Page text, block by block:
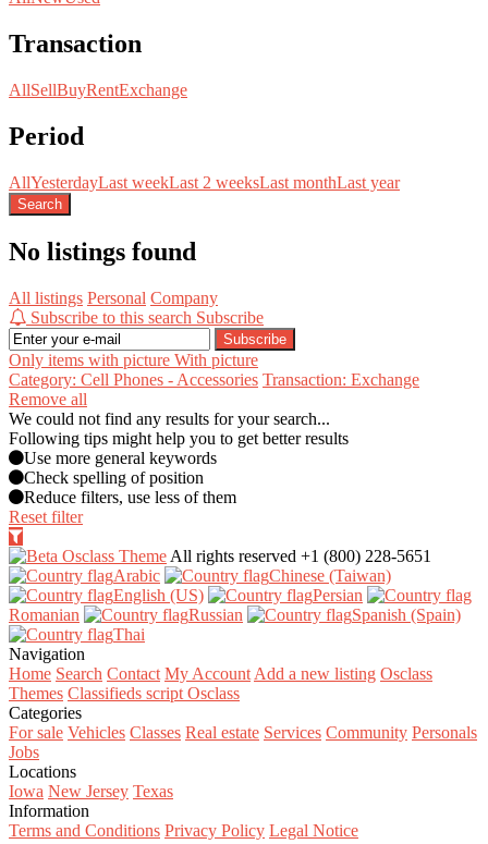
Transaction
AllSellBuyRentExchange
Period
AllYesterdayLast weekLast 2 weeksLast monthLast year
Search
No listings found
All listings Personal Company
Subscribe to this search Subscribe
Subscribe
Only items with picture With picture
Category: Cell Phones - Accessories Transaction: Exchange
Remove all
We could not find any results for your search...
Following tips might help you to get better results
Use more general keywords
Check spelling of position
Reduce filters, use less of them
Reset filter
All rights reserved +1 (800) 228-5651
Arabic‎
Chinese (Taiwan)‎
English (US)‎
Persian‎
Romanian‎
Russian‎
Spanish (Spain)‎
Thai‎
Navigation
Home Search Contact My Account Add a new listing Osclass
Themes Classifieds script Osclass
Categories
For sale Vehicles Classes Real estate Services Community Personals
Jobs
Locations
Iowa New Jersey Texas
Information
Terms and Conditions Privacy Policy Legal Notice